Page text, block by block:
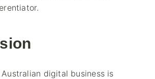
digital business is